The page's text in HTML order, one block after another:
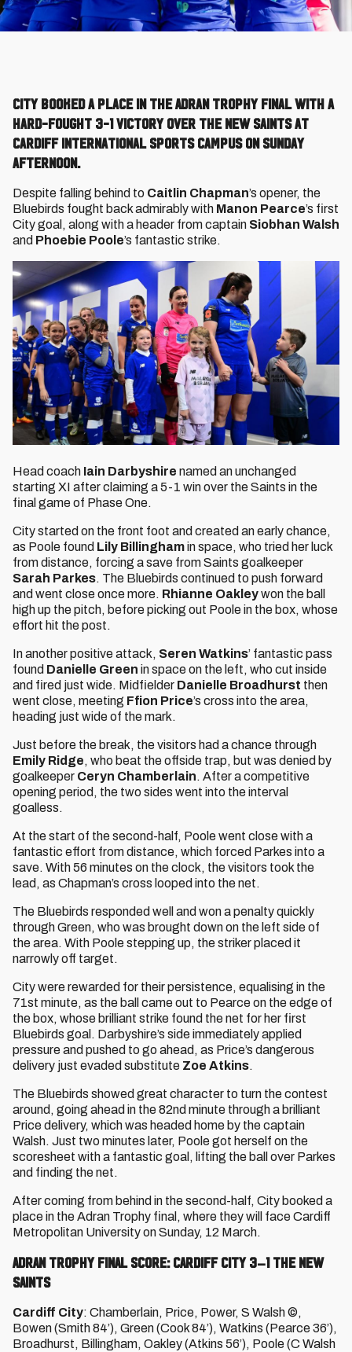
City booked a place in the Adran Trophy final with a
hard-fought 3-1 victory over The New Saints at
Cardiff International Sports Campus on Sunday
afternoon.
Despite falling behind to Caitlin Chapman’s opener, the
Bluebirds fought back admirably with Manon Pearce’s first
City goal, along with a header from captain Siobhan Walsh
and Phoebie Poole’s fantastic strike.
Head coach Iain Darbyshire named an unchanged
starting XI after claiming a 5-1 win over the Saints in the
final game of Phase One.
City started on the front foot and created an early chance,
as Poole found Lily Billinghamin space, who tried her luck
from distance, forcing a save from Saints goalkeeper
Sarah Parkes. The Bluebirds continued to push forward
and went close once more. Rhianne Oakleywon the ball
high up the pitch, before picking out Poole in the box, whose
effort hit the post.
In another positive attack, Seren Watkins’ fantastic pass
found Danielle Green in space on the left, who cut inside
and fired just wide. Midfielder Danielle Broadhurst then
went close, meeting Ffion Price’s cross into the area,
heading just wide of the mark.
Just before the break, the visitors had a chance through
Emily Ridge, who beat the offside trap, but was denied by
goalkeeper Ceryn Chamberlain. After a competitive
opening period, the two sides went into the interval
goalless.
At the start of the second-half, Poole went close with a
fantastic effort from distance, which forced Parkes into a
save. With 56 minutes on the clock, the visitors took the
lead, as Chapman’s cross looped into the net.
The Bluebirds responded well and won a penalty quickly
through Green, who was brought down on the left side of
the area. With Poole stepping up, the striker placed it
narrowly off target.
City were rewarded for their persistence, equalising in the
71st minute, as the ball came out to Pearce on the edge of
the box, whose brilliant strike found the net for her first
Bluebirds goal. Darbyshire’s side immediately applied
pressure and pushed to go ahead, as Price’s dangerous
delivery just evaded substitute Zoe Atkins.
The Bluebirds showed great character to turn the contest
around, going ahead in the 82nd minute through a brilliant
Price delivery, which was headed home by the captain
Walsh. Just two minutes later, Poole got herself on the
scoresheet with a fantastic goal, lifting the ball over Parkes
and finding the net.
After coming from behind in the second-half, City booked a
place in the Adran Trophy final, where they will face Cardiff
Metropolitan University on Sunday, 12 March.
ADRAN TROPHY FINAL SCORE: CARDIFF CITY 3–1 THE NEW
SAINTS
Cardiff City: Chamberlain, Price, Power, S Walsh ©,
Bowen (Smith 84’), Green (Cook 84’), Watkins (Pearce 36’),
Broadhurst, Billingham, Oakley (Atkins 56’), Poole (C Walsh